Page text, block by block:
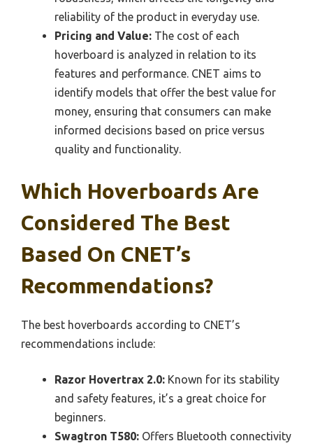
reliability of the product in everyday use.
Pricing and Value: The cost of each
hoverboard is analyzed in relation to its
features and performance. CNET aims to
identify models that offer the best value for
money, ensuring that consumers can make
informed decisions based on price versus
quality and functionality.
Which Hoverboards Are
Considered The Best
Based On CNET’s
Recommendations?
The best hoverboards according to CNET’s
recommendations include:
Razor Hovertrax 2.0: Known for its stability
and safety features, it’s a great choice for
beginners.
Swagtron T580: Offers Bluetooth connectivity